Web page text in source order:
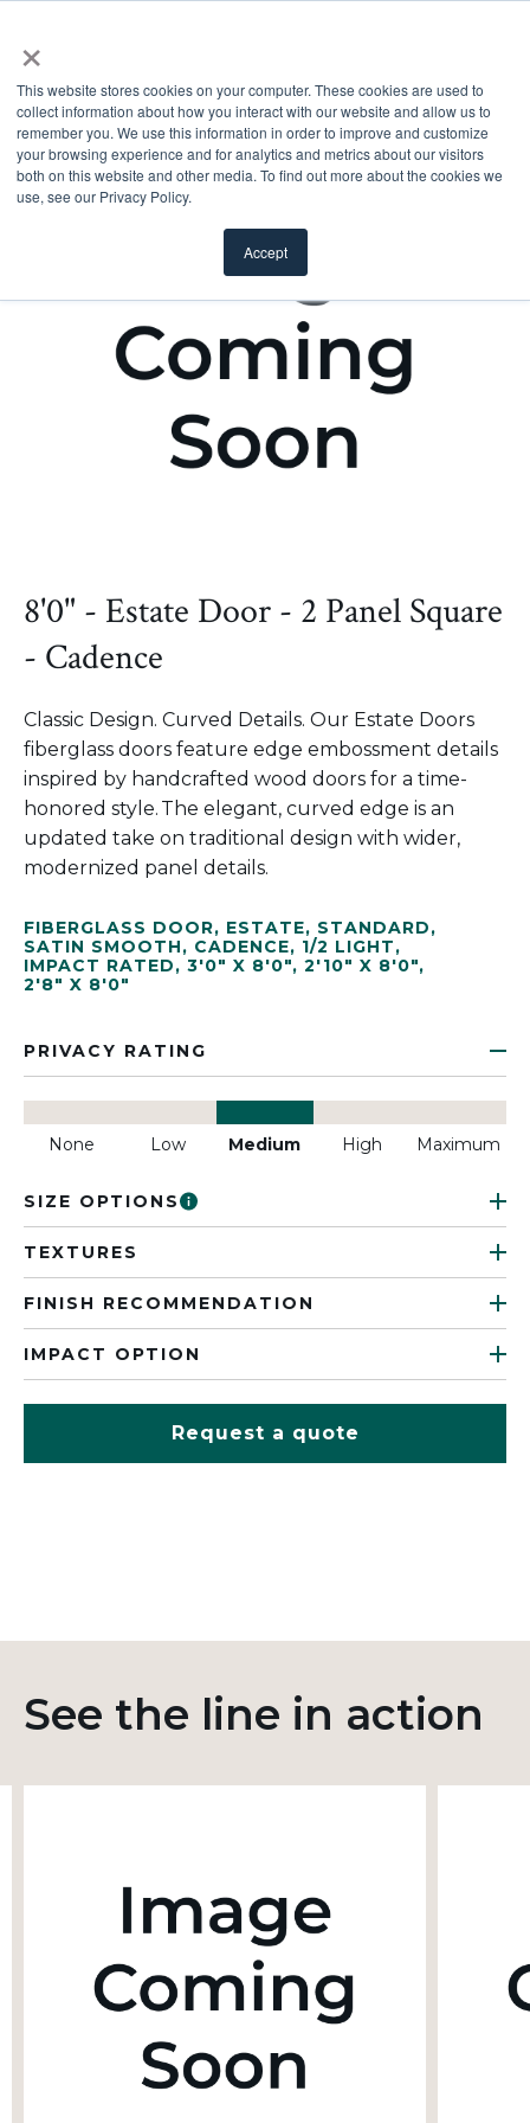
×
This website stores cookies on your computer. These cookies are used to
collect information about how you interact with our website and allow us to
remember you. We use this information in order to improve and customize
your browsing experience and for analytics and metrics about our visitors
both on this website and other media. To find out more about the cookies we
use, see our Privacy Policy.
Accept
8'0" - Estate Door - 2 Panel Square
- Cadence
Classic Design. Curved Details. Our Estate Doors
fiberglass doors feature edge embossment details
inspired by handcrafted wood doors for a time-
honored style. The elegant, curved edge is an
updated take on traditional design with wider,
modernized panel details.
FIBERGLASS DOOR, ESTATE, STANDARD,
SATIN SMOOTH, CADENCE, 1/2 LIGHT,
IMPACT RATED, 3'0" X 8'0", 2'10" X 8'0",
2'8" X 8'0"
PRIVACY RATING
None Low Medium High Maximum
SIZE OPTIONS
TEXTURES
FINISH RECOMMENDATION
IMPACT OPTION
Request a quote
See the line in action